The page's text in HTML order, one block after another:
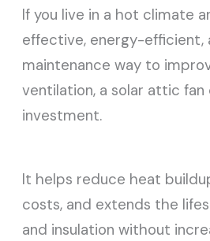
If you live in a hot climate
effective, energy-efficient,
maintenance way to
ventilation, a solar attic
investment.
It helps reduce heat
costs, and extends the
and insulation without